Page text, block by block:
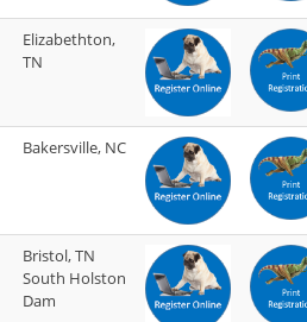
Elizabethton,
TN
Bakersville, NC
Bristol, TN
South Holston
Dam